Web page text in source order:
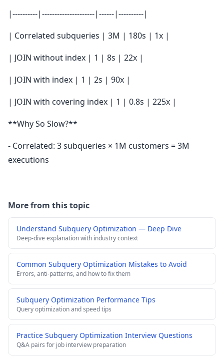
|----------|---------------------|------|----------|
| Correlated subqueries | 3M | 180s | 1x |
| JOIN without index | 1 | 8s | 22x |
| JOIN with index | 1 | 2s | 90x |
| JOIN with covering index | 1 | 0.8s | 225x |
**Why So Slow?**
- Correlated: 3 subqueries × 1M customers = 3M
executions
More from this topic
Understand Subquery Optimization — Deep Dive
Deep-dive explanation with industry context
Common Subquery Optimization Mistakes to Avoid
Errors, anti-patterns, and how to fix them
Subquery Optimization Performance Tips
Query optimization and speed tips
Practice Subquery Optimization Interview Questions
Q&A pairs for job interview preparation